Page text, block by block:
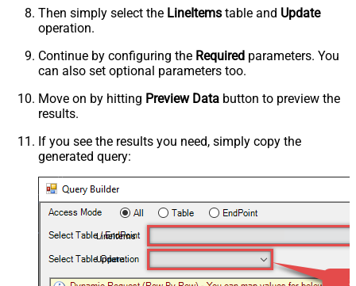
Then simply select the LineItems table and Update
operation.
Continue by configuring the Required parameters. You
can also set optional parameters too.
Move on by hitting Preview Data button to preview the
results.
If you see the results you need, simply copy the
generated query:
LineItems
Update